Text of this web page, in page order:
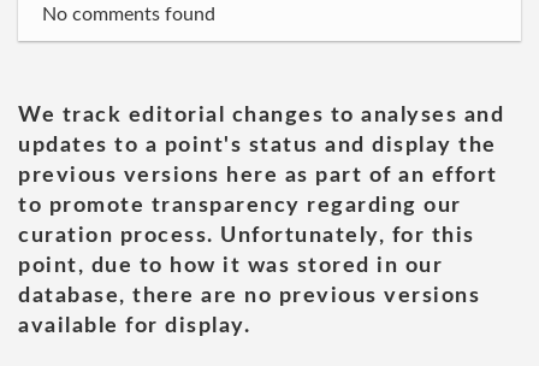
No comments found
We track editorial changes to analyses and
updates to a point's status and display the
previous versions here as part of an effort
to promote transparency regarding our
curation process. Unfortunately, for this
point, due to how it was stored in our
database, there are no previous versions
available for display.